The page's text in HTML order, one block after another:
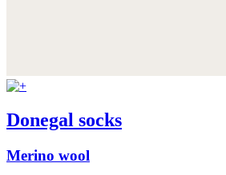
Donegal socks
Merino wool